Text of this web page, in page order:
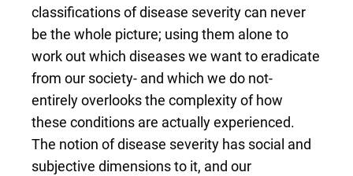
classifications of disease severity can never
be the whole picture; using them alone to
work out which diseases we want to eradicate
from our society- and which we do not-
entirely overlooks the complexity of how
these conditions are actually experienced.
The notion of disease severity has social and
subjective dimensions to it, and our